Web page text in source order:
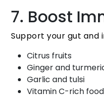
7. Boost
Support your gut and
Citrus fruits
Ginger and
Garlic and tulsi
Vitamin C-rich